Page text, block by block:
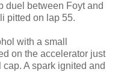
duel between Foyt and
pitted on lap 55.
with a small
on the accelerator just
A spark ignited and